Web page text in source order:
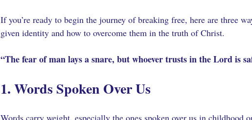
If you’re ready to begin the journey of breaking free, here are three
given identity and how to overcome them in the truth of Christ.
“The fear of man lays a snare, but whoever trusts in the Lord is
1. Words Spoken Over Us